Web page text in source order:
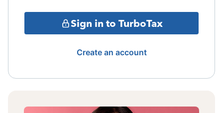
Sign in to TurboTax
Create an account